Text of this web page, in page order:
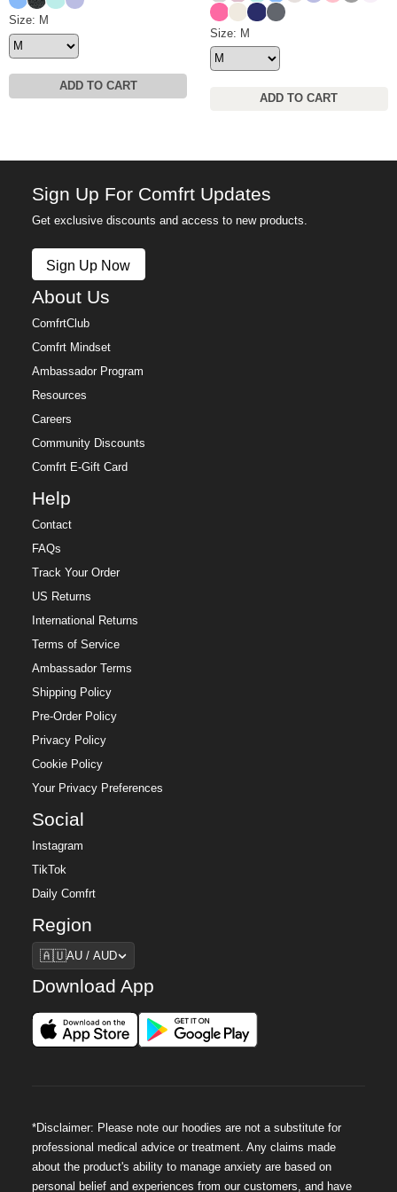
Waffle Lounge Short Size
Size: M
ADD TO CART
Hot Pink
IvoryNavyMedium Heather
Waffle Lounge Pant Size
Size: M
ADD TO CART
Sign Up For Comfrt Updates
Get exclusive discounts and access to new products.
Sign Up Now
About Us
ComfrtClub
Comfrt Mindset
Ambassador Program
Resources
Careers
Community Discounts
Comfrt E-Gift Card
Help
Contact
FAQs
Track Your Order
US Returns
International Returns
Terms of Service
Ambassador Terms
Shipping Policy
Pre-Order Policy
Privacy Policy
Cookie Policy
Your Privacy Preferences
Social
Instagram
TikTok
Daily Comfrt
Region
Region
🇦🇺AU / AUD
Download App
*Disclaimer: Please note our hoodies are not a substitute for
professional medical advice or treatment. Any claims made
about the product's ability to manage anxiety are based on
personal belief and experiences from our customers, and have